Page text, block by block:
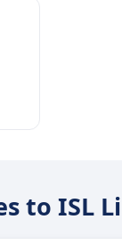
to ISL